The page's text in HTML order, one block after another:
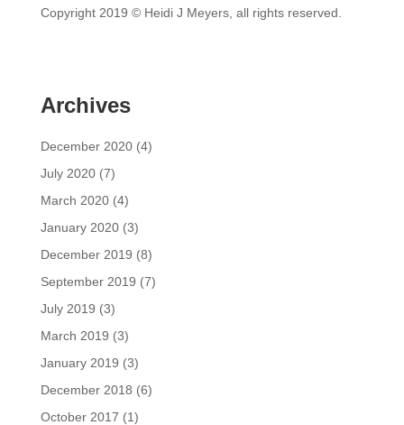
Copyright 2019 © Heidi J Meyers, all rights reserved.
Archives
December 2020(4)
July 2020(7)
March 2020(4)
January 2020(3)
December 2019 (8)
September 2019 (7)
July 2019 (3)
March 2019 (3)
January 2019 (3)
December 2018 (6)
October 2017 (1)